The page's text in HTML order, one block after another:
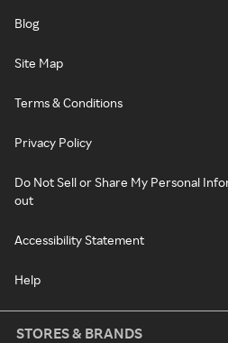
Blog
Site Map
Terms & Conditions
Privacy Policy
Do Not Sell or Share My Personal
out
Accessibility Statement
Help
STORES & BRANDS